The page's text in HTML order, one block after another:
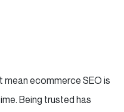
mean ecommerce SEO is
Being trusted has